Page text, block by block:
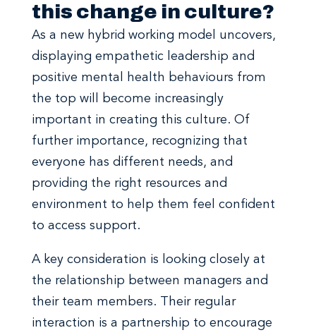
this change in culture?
As a new hybrid working model uncovers,
displaying empathetic leadership and
positive mental health behaviours from
the top will become increasingly
important in creating this culture. Of
further importance, recognizing that
everyone has different needs, and
providing the right resources and
environment to help them feel confident
to access support.
A key consideration is looking closely at
the relationship between managers and
their team members. Their regular
interaction is a partnership to encourage